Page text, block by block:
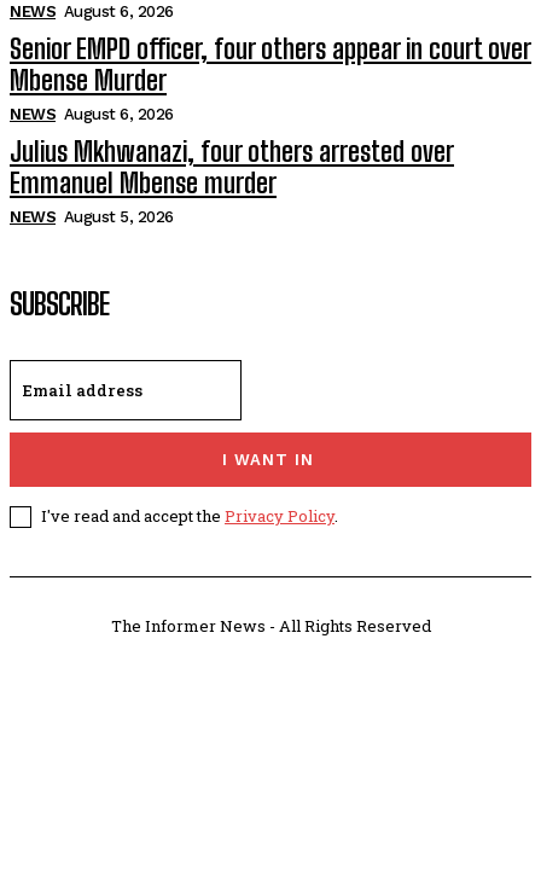
NEWS August 6, 2026
Senior EMPD officer, four others appear in court over
Mbense Murder
NEWS August 6, 2026
Julius Mkhwanazi, four others arrested over
Emmanuel Mbense murder
NEWS August 5, 2026
SUBSCRIBE
I WANT IN
I've read and accept the Privacy Policy.
The Informer News - All Rights Reserved